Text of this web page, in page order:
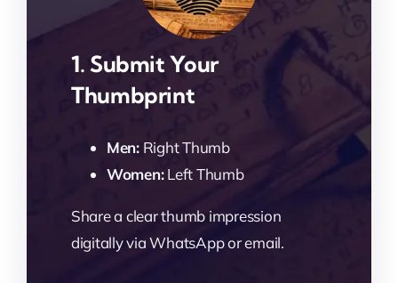
1. Submit Your
Thumbprint
Men:Right Thumb
Women:Left Thumb
Share a clear thumb impression
digitally via WhatsApp or email.